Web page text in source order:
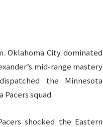
Oklahoma City dominated
mid-range mastery
the Minnesota
squad.​
shocked the Eastern